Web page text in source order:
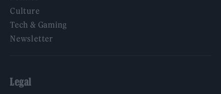
Culture
Tech & Gaming
Newsletter
Legal